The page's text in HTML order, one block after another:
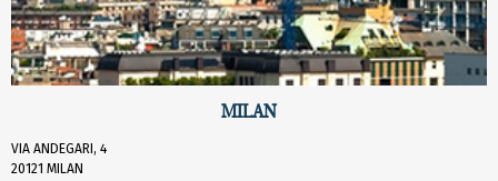
MILAN
VIA ANDEGARI, 4
20121 MILAN